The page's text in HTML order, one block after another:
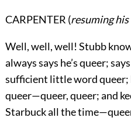
CARPENTER (resuming
Well, well, well! Stubb
always says he’s queer;
sufficient little word queer;
queer—queer, queer; and
Starbuck all the